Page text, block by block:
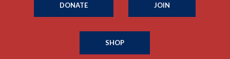
DONATE JOIN
SHOP